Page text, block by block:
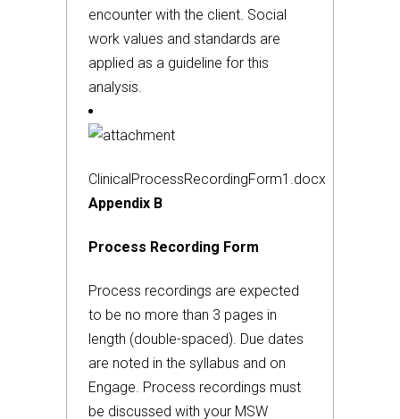
encounter with the client. Social
work values and standards are
applied as a guideline for this
analysis.
ClinicalProcessRecordingForm1.docx
Appendix B
Process Recording Form
Process recordings are expected
to be no more than 3 pages in
length (double-spaced). Due dates
are noted in the syllabus and on
Engage. Process recordings must
be discussed with your MSW